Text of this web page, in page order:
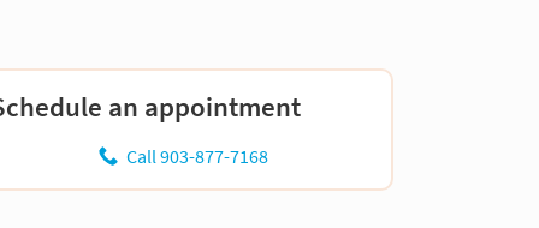
an appointment
Call 903-877-7168